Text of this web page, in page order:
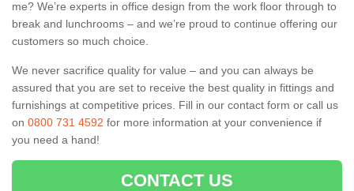
me? We’re experts in office design from the work floor through to
break and lunchrooms – and we’re proud to continue offering our
customers so much choice.
We never sacrifice quality for value – and you can always be
assured that you are set to receive the best quality in fittings and
furnishings at competitive prices. Fill in our contact form or call us
on 0800 731 4592 for more information at your convenience if
you need a hand!
CONTACT US